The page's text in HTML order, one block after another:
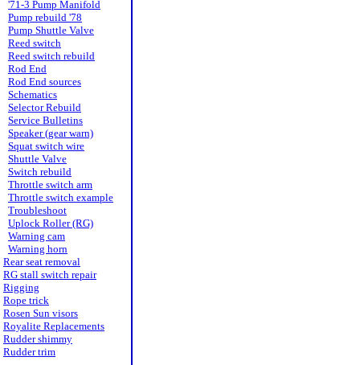
'71-3 Pump Manifold
Pump rebuild '78
Pump Shuttle Valve
Reed switch
Reed switch rebuild
Rod End
Rod End sources
Schematics
Selector Rebuild
Service Bulletins
Speaker (gear warn)
Squat switch wire
Shuttle Valve
Switch rebuild
Throttle switch arm
Throttle switch example
Troubleshoot
Uplock Roller (RG)
Warning cam
Warning horn
Rear seat removal
RG stall switch repair
Rigging
Rope trick
Rosen Sun visors
Royalite Replacements
Rudder shimmy
Rudder trim